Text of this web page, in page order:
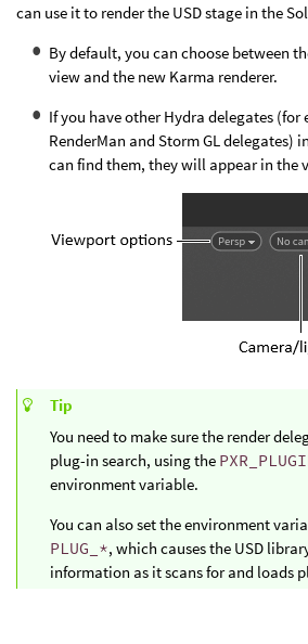
can use it to render the USD stage in the
By default, you can choose between
view and the new Karma renderer.
If you have other Hydra delegates (for
RenderMan and Storm GL delegates)
can find them, they will appear in the
Tip
You need to make sure the render
plug-in search, using the
environment variable.
You can also set the environment
PLUG_*, which causes the USD
information as it scans for and loads